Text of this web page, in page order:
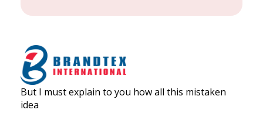
BRANDTEX International
Home
But I must explain to you how all this mistaken
idea